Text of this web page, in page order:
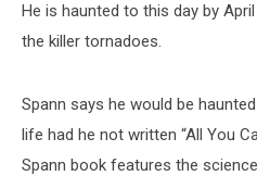
He is haunted to this day by
the killer tornadoes.
Spann says he would be
life had he not written “All You
Spann book features the